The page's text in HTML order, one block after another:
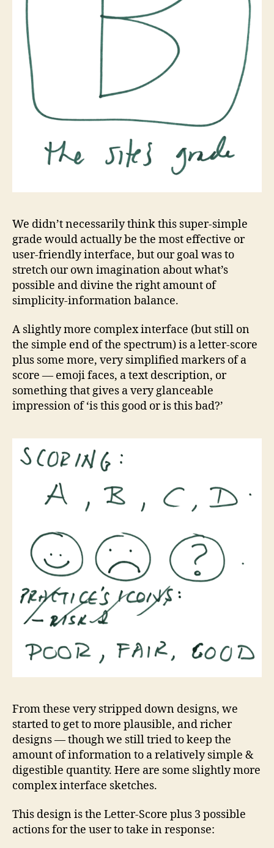
We didn’t necessarily think this super-simple
grade would actually be the most effective or
user-friendly interface, but our goal was to
stretch our own imagination about what’s
possible and divine the right amount of
simplicity-information balance.
A slightly more complex interface (but still on
the simple end of the spectrum) is a letter-score
plus some more, very simplified markers of a
score — emoji faces, a text description, or
something that gives a very glanceable
impression of ‘is this good or is this bad?’
From these very stripped down designs, we
started to get to more plausible, and richer
designs — though we still tried to keep the
amount of information to a relatively simple &
digestible quantity. Here are some slightly more
complex interface sketches.
This design is the Letter-Score plus 3 possible
actions for the user to take in response: